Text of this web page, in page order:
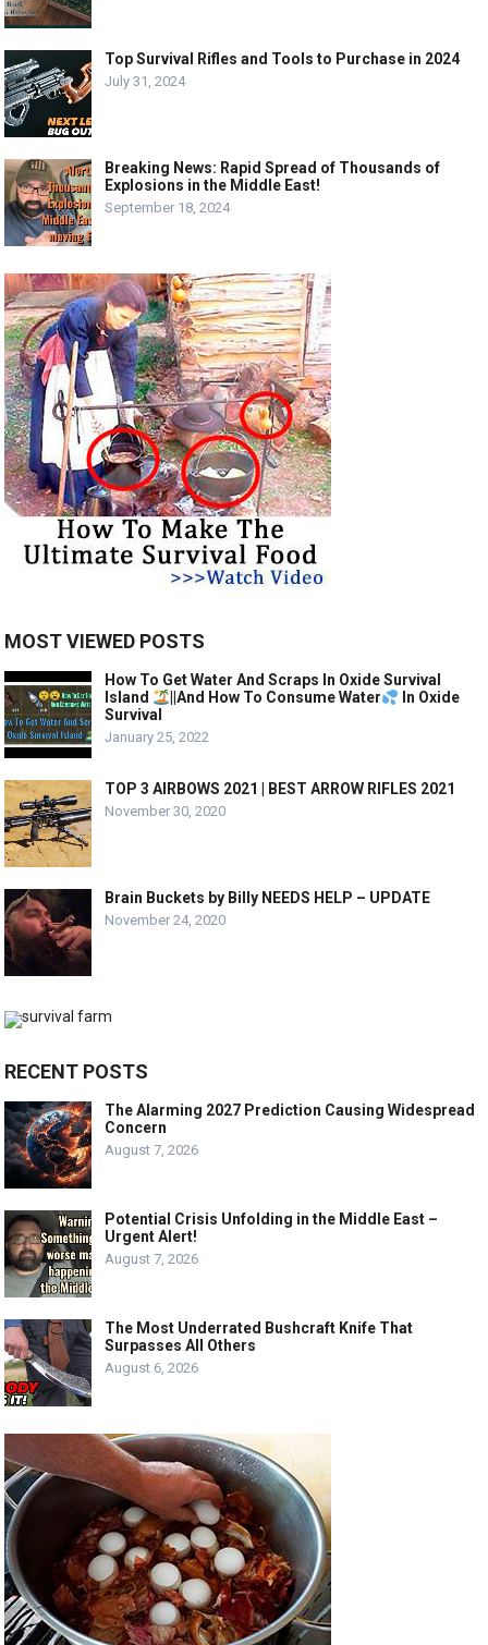
Top Survival Rifles and Tools to Purchase in 2024
July 31, 2024
Breaking News: Rapid Spread of Thousands of
Explosions in the Middle East!
September 18, 2024
MOST VIEWED POSTS
How To Get Water And Scraps In Oxide Survival
Island
||And How To Consume Water
In Oxide
Survival
January 25, 2022
TOP 3 AIRBOWS 2021 | BEST ARROW RIFLES 2021
November 30, 2020
Brain Buckets by Billy NEEDS HELP – UPDATE
November 24, 2020
RECENT POSTS
The Alarming 2027 Prediction Causing Widespread
Concern
August 7, 2026
Potential Crisis Unfolding in the Middle East –
Urgent Alert!
August 7, 2026
The Most Underrated Bushcraft Knife That
Surpasses All Others
August 6, 2026